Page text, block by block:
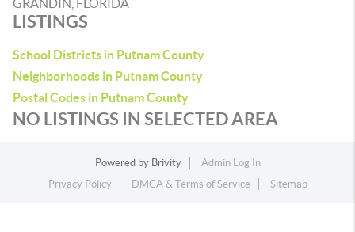
GRANDIN, FLORIDA
LISTINGS
School Districts in Putnam County
Neighborhoods in Putnam County
Postal Codes in Putnam County
NO LISTINGS IN SELECTED AREA
Powered by Brivity
Admin Log In
Privacy Policy
DMCA & Terms of Service Sitemap